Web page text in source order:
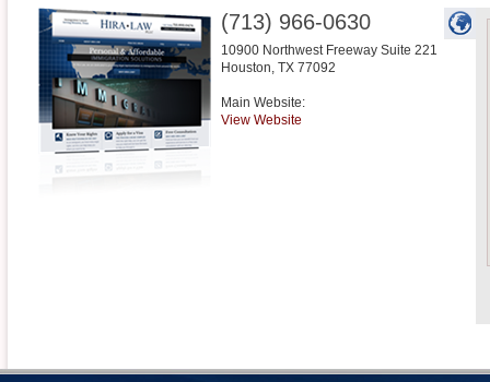
(713) 966-0630
10900 Northwest Freeway Suite 221
Houston, TX 77092
Main Website:
View Website